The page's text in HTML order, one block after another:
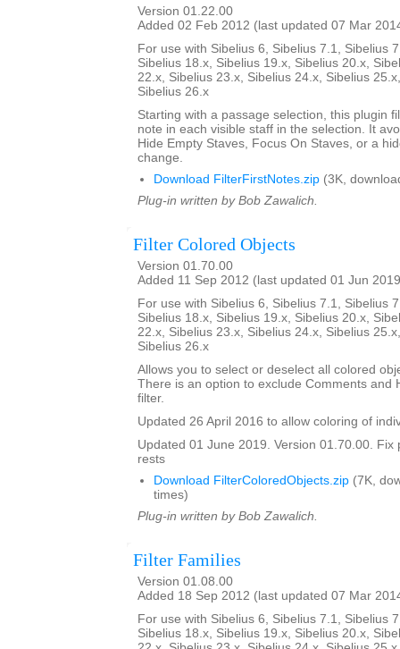
Version 01.22.00
Added 02 Feb 2012 (last updated 07 Mar
For use with Sibelius 6, Sibelius 7.1, Sibelius
Sibelius 18.x, Sibelius 19.x, Sibelius 20.x,
22.x, Sibelius 23.x, Sibelius 24.x, Sibelius
Sibelius 26.x
Starting with a passage selection, this plugin
note in each visible staff in the selection. It
Hide Empty Staves, Focus On Staves, or a
change.
Download FilterFirstNotes.zip (3K,
Plug-in written by Bob Zawalich.
Filter Colored Objects
Version 01.70.00
Added 11 Sep 2012 (last updated 01 Jun
For use with Sibelius 6, Sibelius 7.1, Sibelius
Sibelius 18.x, Sibelius 19.x, Sibelius 20.x,
22.x, Sibelius 23.x, Sibelius 24.x, Sibelius
Sibelius 26.x
Allows you to select or deselect all colored
There is an option to exclude Comments and
filter.
Updated 26 April 2016 to allow coloring of
Updated 01 June 2019. Version 01.70.00. Fix
rests
Download FilterColoredObjects.zip (7K,
times)
Plug-in written by Bob Zawalich.
Filter Families
Version 01.08.00
Added 18 Sep 2012 (last updated 07 Mar
For use with Sibelius 6, Sibelius 7.1, Sibelius
Sibelius 18.x, Sibelius 19.x, Sibelius 20.x,